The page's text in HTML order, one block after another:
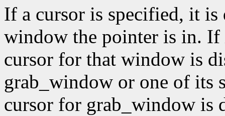
If a cursor is specified, it is
window the pointer is in. If
cursor for that window is
grab_window or one of its
cursor for grab_window is